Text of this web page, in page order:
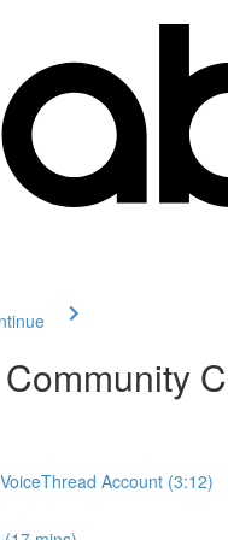
Account (3:12)